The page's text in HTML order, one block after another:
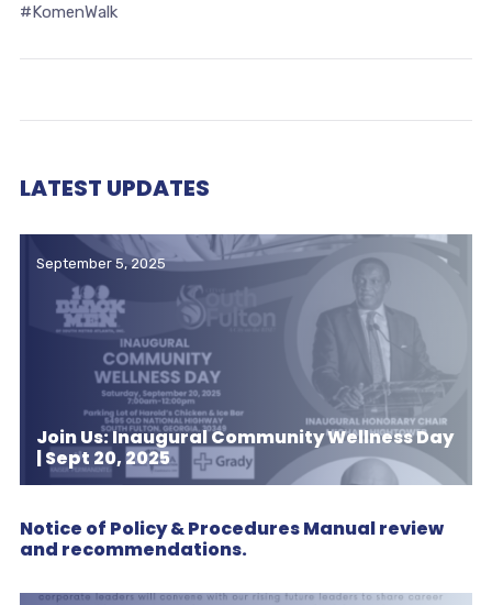
#KomenWalk
LATEST UPDATES
September 5, 2025
Join Us: Inaugural Community Wellness Day
| Sept 20, 2025
Notice of Policy & Procedures Manual review
and recommendations.